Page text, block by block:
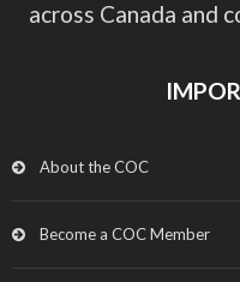
across Canada and
About the COC
Become a COC Member